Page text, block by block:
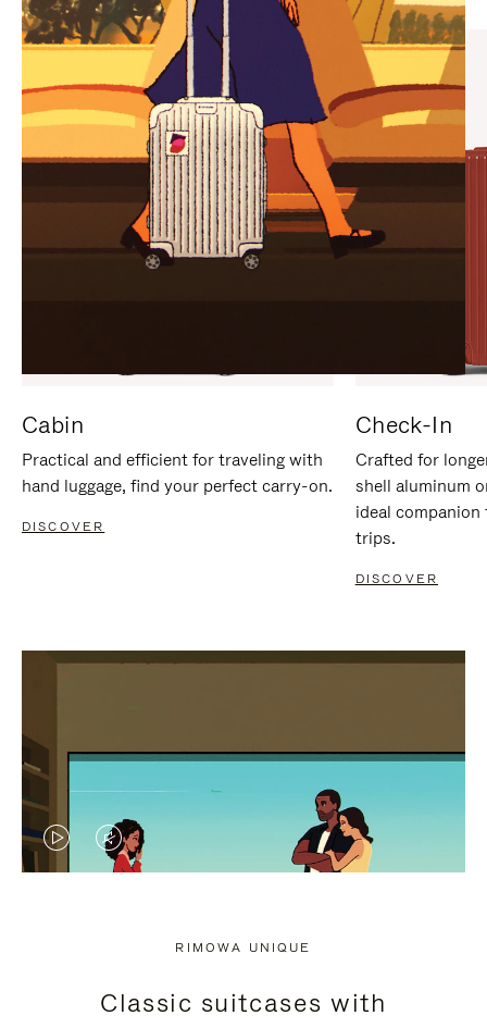
PAUSE
IT
UNMUTE
IT
Cabin
Practical and efficient for traveling with
hand luggage, find your perfect carry-on.
DISCOVER
Check-In
Crafted for
shell aluminum
ideal
trips.
DISCOVER
VIDEO
PRESS
VIDEO
PRESS
RIMOWA UNIQUE
Classic suitcases with